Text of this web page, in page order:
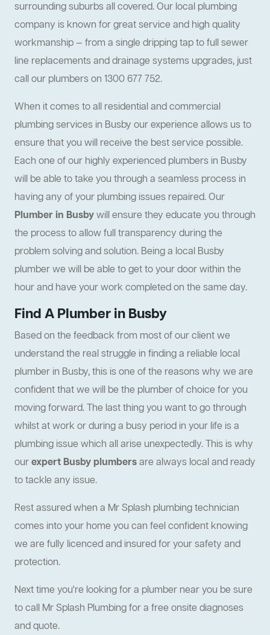
surrounding suburbs all covered. Our local plumbing
company is known for great service and high quality
workmanship — from a single dripping tap to full sewer
line replacements and drainage systems upgrades, just
call our plumbers on 1300 677 752.
When it comes to all residential and commercial
plumbing services in Busby our experience allows us to
ensure that you will receive the best service possible.
Each one of our highly experienced plumbers in Busby
will be able to take you through a seamless process in
having any of your plumbing issues repaired. Our
Plumber in Busbywill ensure they educate you through
the process to allow full transparency during the
problem solving and solution. Being a local Busby
plumber we will be able to get to your door within the
hour and have your work completed on the same day.
Find A Plumber in Busby
Based on the feedback from most of our client we
understand the real struggle in finding a reliable local
plumber in Busby, this is one of the reasons why we are
confident that we will be the plumber of choice for you
moving forward. The last thing you want to go through
whilst at work or during a busy period in your life is a
plumbing issue which all arise unexpectedly. This is why
ourexpert Busby plumbersare always local and ready
to tackle any issue.
Rest assured when a Mr Splash plumbing technician
comes into your home you can feel confident knowing
we are fully licenced and insured for your safety and
protection.
Next time you're looking for a plumber near you be sure
to call Mr Splash Plumbing for a free onsite diagnoses
and quote.